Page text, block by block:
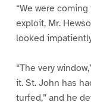
“We were
exploit, Mr.
looked
“The very
it. St. John has
turfed,” and he